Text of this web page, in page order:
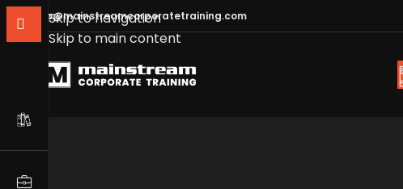
Skip to navigation
Skip to main content
info@mainstreamcorporatetraining.com